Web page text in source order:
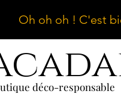
Oh oh oh ! C'est
déco-responsable